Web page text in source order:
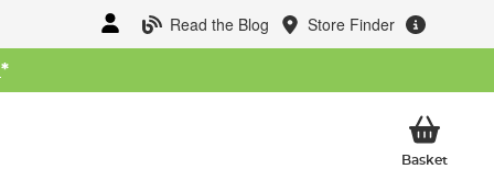
Read the Blog Store Finder
*
BasketMy